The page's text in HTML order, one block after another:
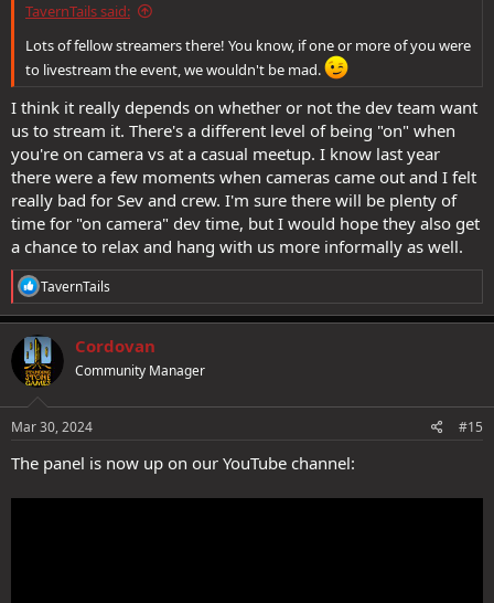
TavernTails said:
Lots of fellow streamers there! You know, if one or more of you were
to livestream the event, we wouldn't be mad.
I think it really depends on whether or not the dev team want
us to stream it. There's a different level of being "on" when
you're on camera vs at a casual meetup. I know last year
there were a few moments when cameras came out and I felt
really bad for Sev and crew. I'm sure there will be plenty of
time for "on camera" dev time, but I would hope they also get
a chance to relax and hang with us more informally as well.
R
e
a
c
t
i
o
s
TavernTails
Cordovan
Community Manager
Mar 30, 2024 #15
The panel is now up on our YouTube channel: